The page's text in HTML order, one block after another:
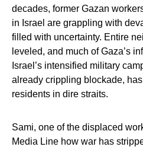
decades, former Gazan
in Israel are grappling with
filled with uncertainty. Entire
leveled, and much of Gaza’s
Israel’s intensified military
already crippling blockade,
residents in dire straits.
Sami, one of the displaced
Media Line how war has